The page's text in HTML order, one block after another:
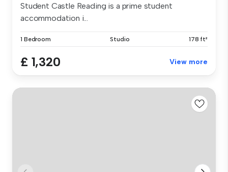
Student Castle Reading is a prime student
accommodation i...
1 Bedroom Studio 178 ft²
£ 1,320 View more